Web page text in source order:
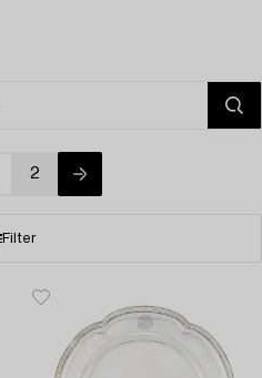
2
Filter